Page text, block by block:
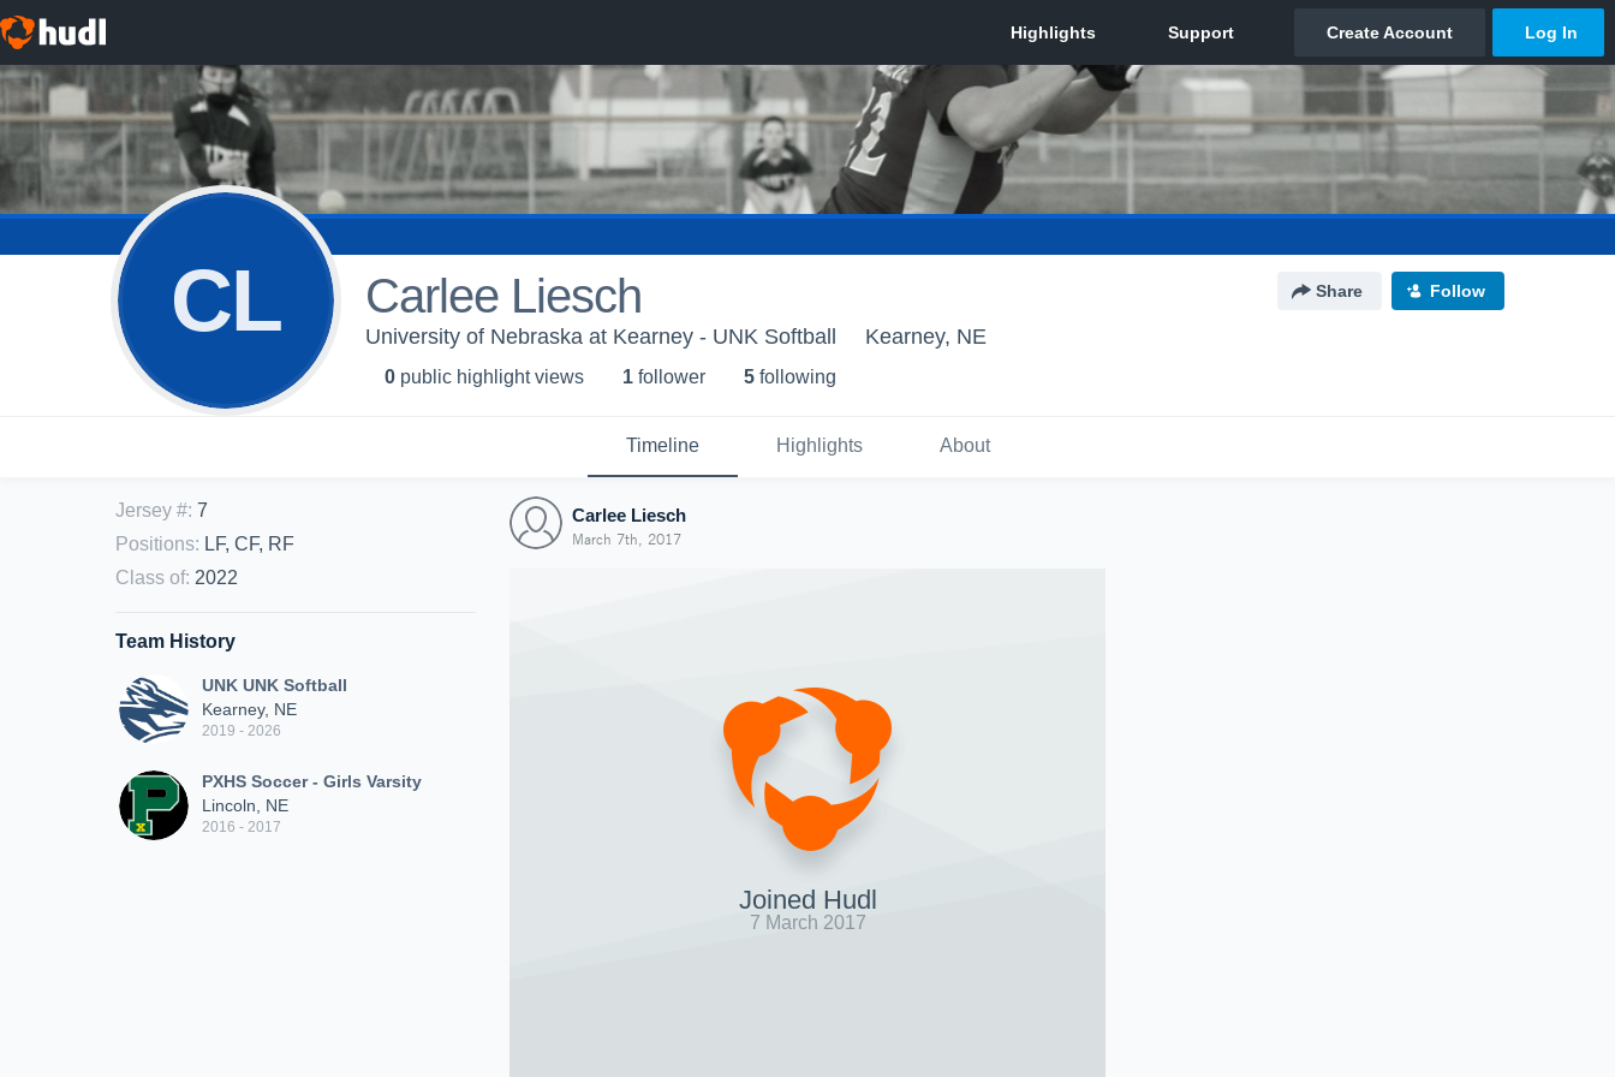
CL Carlee Liesch Share Follow
University of Nebraska at Kearney - UNK Softball Kearney, NE
0 public highlight views 1 follower 5 following
Timeline Highlights About
Jersey #: 7
Positions: LF, CF, RF
Class of: 2022
Team History
UNK UNK Softball
Kearney, NE
2019 - 2026
PXHS Soccer - Girls Varsity
Lincoln, NE
2016 - 2017
Carlee Liesch
March 7th, 2017
Joined Hudl
7 March 2017